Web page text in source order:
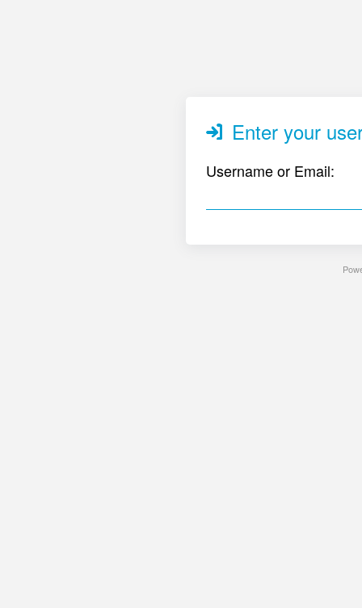
Enter your
Username or Email: